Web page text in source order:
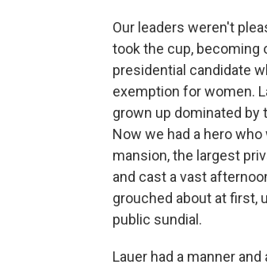
Our leaders weren't
took the cup, becoming
presidential candidate
exemption for women.
grown up dominated
Now we had a hero
mansion, the largest
and cast a vast
grouched about at first,
public sundial.
Lauer had a manner